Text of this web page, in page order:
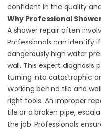
confident in the quality
Why Professional
A shower repair often
Professionals can identify
dangerously high water
wall. This expert diagnosis
turning into catastrophic
Working behind tile and
right tools. An improper
tile or a broken pipe,
the job. Professionals